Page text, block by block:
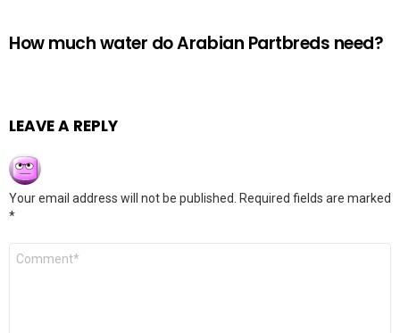
How much water do Arabian Partbreds need?
LEAVE A REPLY
Your email address will not be published.
Required fields are marked
*
Comment